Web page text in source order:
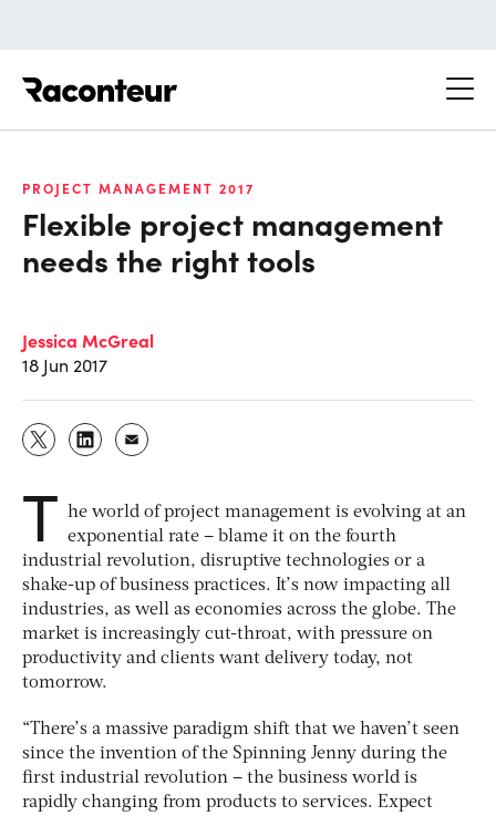
PROJECT MANAGEMENT 2017
Flexible project management
needs the right tools
Jessica McGreal
18 Jun 2017
T he world of project management is evolving at an
exponential rate – blame it on the fourth
industrial revolution, disruptive technologies or a
shake-up of business practices. It’s now impacting all
industries, as well as economies across the globe. The
market is increasingly cut-throat, with pressure on
productivity and clients want delivery today, not
tomorrow.
“There’s a massive paradigm shift that we haven’t seen
since the invention of the Spinning Jenny during the
first industrial revolution – the business world is
rapidly changing from products to services. Expect